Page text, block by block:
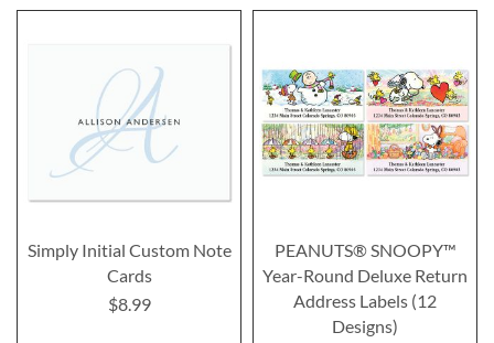
Simply Initial Custom Note
Cards
$8.99
PEANUTS® SNOOPY™
Year-Round Deluxe Return
Address Labels (12
Designs)